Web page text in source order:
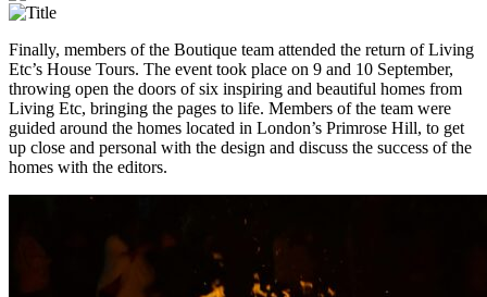
Finally, members of the Boutique team attended the return of Living
Etc’s House Tours. The event took place on 9 and 10 September,
throwing open the doors of six inspiring and beautiful homes from
Living Etc, bringing the pages to life. Members of the team were
guided around the homes located in London’s Primrose Hill, to get
up close and personal with the design and discuss the success of the
homes with the editors.